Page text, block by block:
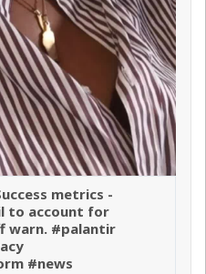
metrics -
to account for
warn. #palantir
#news